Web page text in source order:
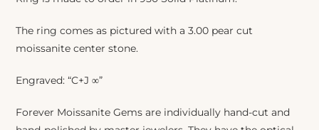
The ring comes as pictured with a 3.00 pear cut
moissanite center stone.
Engraved: “C+J ∞”
Forever Moissanite Gems are individually hand-cut and